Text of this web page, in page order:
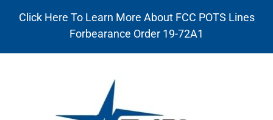
Click Here To Learn More About FCC POTS Lines
Forbearance Order 19-72A1